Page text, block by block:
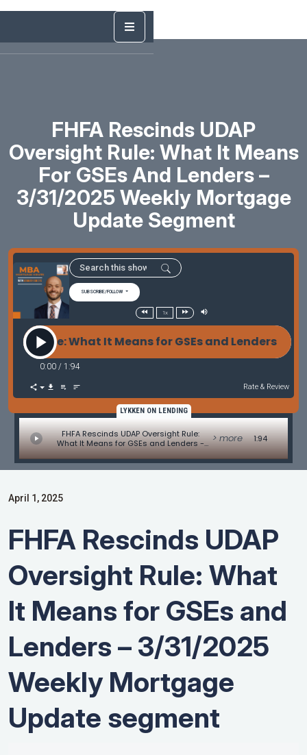
FHFA Rescinds UDAP
Oversight Rule: What It Means
For GSEs And Lenders –
3/31/2025 Weekly Mortgage
Update Segment
SUBSCRIBE/FOLLOW
1x
Rule: What It Means for GSEs and Lenders -
0:00 / 1:94
Rate & Review
LYKKEN ON LENDING
FHFA Rescinds UDAP Oversight Rule:
What It Means for GSEs and Lenders -
MBA Mortgage Minute by Adam
DeSanctis
> more 1:94
April 1, 2025
FHFA Rescinds UDAP
Oversight Rule: What
It Means for GSEs and
Lenders – 3/31/2025
Weekly Mortgage
Update segment